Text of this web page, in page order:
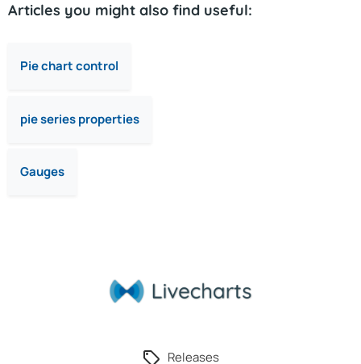
Articles you might also find useful:
Pie chart control
pie series properties
Gauges
Releases